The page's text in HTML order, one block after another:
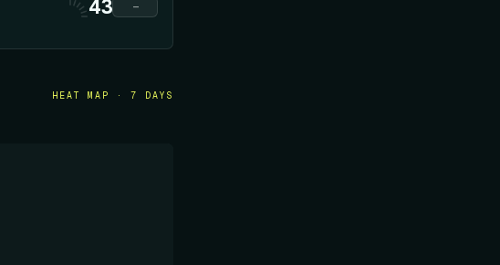
43 —
HEAT MAP · 7 DAYS